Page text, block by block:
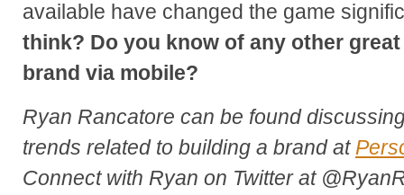
available have changed the game
think? Do you know of any other
brand via mobile?
Ryan Rancatore can be found
trends related to building a brand at
Connect with Ryan on Twitter at